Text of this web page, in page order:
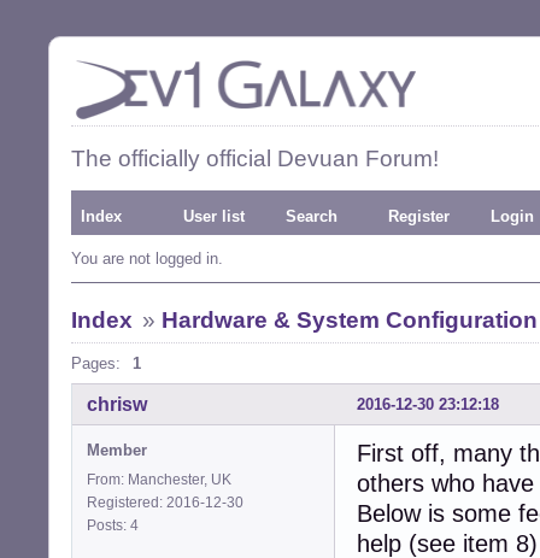
The officially official Devuan Forum!
Index User list Search Register Login
You are not logged in.
Index » Hardware & System Configuration
Pages: 1
2016-12-30 23:12:18
chrisw
Member
From: Manchester, UK
Registered: 2016-12-30
Posts: 4
First off, many
others who
Below is some
help (see item